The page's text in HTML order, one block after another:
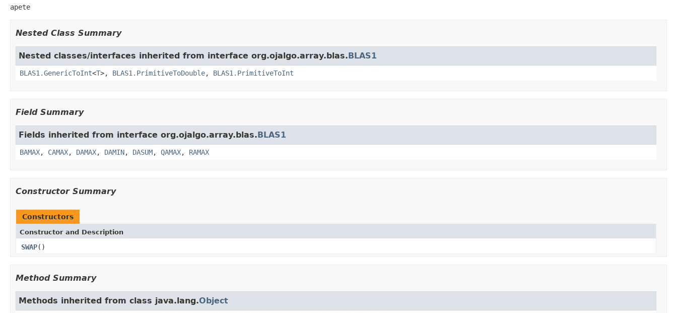
apete
Nested Class Summary
Nested classes/interfaces inherited from interface org.ojalgo.array.blas.BLAS1
BLAS1.GenericToInt<T>, BLAS1.PrimitiveToDouble, BLAS1.PrimitiveToInt
Field Summary
Fields inherited from interface org.ojalgo.array.blas.BLAS1
BAMAX, CAMAX, DAMAX, DAMIN, DASUM, QAMAX, RAMAX
Constructor Summary
Constructors
Constructor and Description
SWAP()
Method Summary
Methods inherited from class java.lang.Object